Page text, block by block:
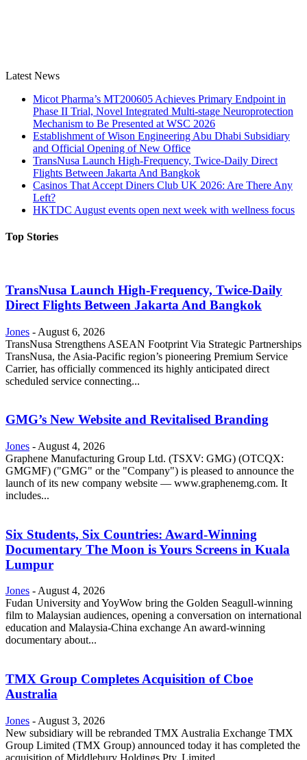
Latest News
Micot Pharma’s MT200605 Achieves Primary Endpoint in
Phase II Trial, Novel Integrated Multi-stage Neuroprotection
Mechanism to Be Presented at WSC 2026
Establishment of Wison Engineering Abu Dhabi Subsidiary
and Official Opening of New Office
TransNusa Launch High-Frequency, Twice-Daily Direct
Flights Between Jakarta And Bangkok
Casinos That Accept Diners Club UK 2026: Are There Any
Left?
HKTDC August events open next week with wellness focus
Top Stories
TransNusa Launch High-Frequency, Twice-Daily
Direct Flights Between Jakarta And Bangkok
Jones - August 6, 2026
TransNusa Strengthens ASEAN Footprint Via Strategic Partnerships
TransNusa, the Asia-Pacific region’s pioneering Premium Service
Carrier, has officially commenced its highly anticipated direct
scheduled service connecting...
GMG’s New Website and Revitalised Branding
Jones - August 4, 2026
Graphene Manufacturing Group Ltd. (TSXV: GMG) (OTCQX:
GMGMF) ("GMG" or the "Company") is pleased to announce the
launch of its new company website — www.graphenemg.com. It
includes...
Six Students, Six Countries: Award-Winning
Documentary The Moon is Yours Screens in Kuala
Lumpur
Jones -August 4, 2026
Fudan University and YoyWow bring the Golden Seagull-winning
film to Malaysian audiences, opening a conversation on international
education and Malaysia-China exchange An award-winning
documentary about...
TMX Group Completes Acquisition of Cboe
Australia
Jones - August 3, 2026
New subsidiary will be rebranded TMX Australia Exchange TMX
Group Limited (TMX Group) announced today it has completed the
acquisition of Middlebury Holdings Pty. Limited...